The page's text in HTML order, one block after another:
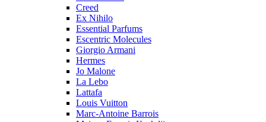
Creed
Ex Nihilo
Essential Parfums
Escentric Molecules
Giorgio Armani
Hermes
Jo Malone
La Lebo
Lattafa
Louis Vuitton
Marc-Antoine Barrois